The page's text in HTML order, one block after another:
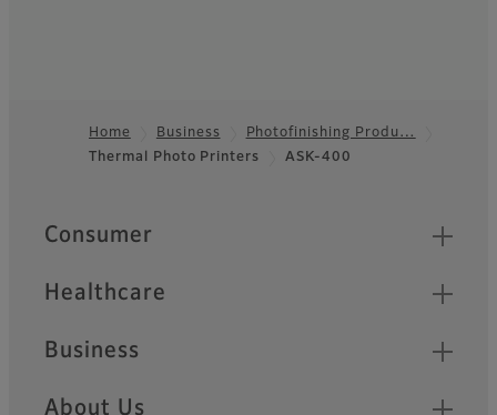
Footer
Home Business
Photofinishing Produ…
Thermal Photo Printers
ASK-400
Quick Links
Consumer
Healthcare
Business
About Us